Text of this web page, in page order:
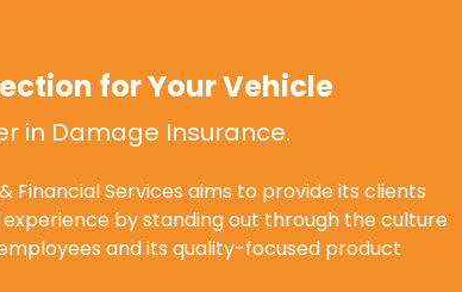
for Your Vehicle
in Damage Insurance.
Financial Services aims to provide its clients
by standing out through the culture
and its quality-focused product